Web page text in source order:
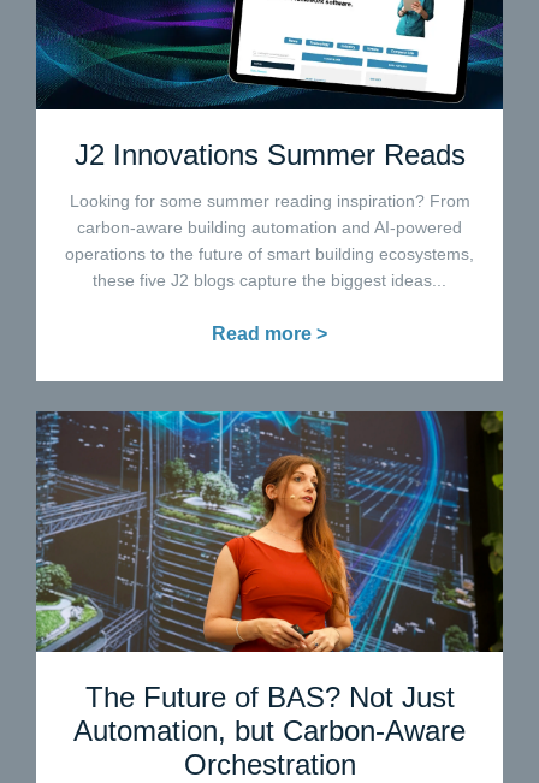
J2 Innovations Summer Reads
Looking for some summer reading inspiration? From
carbon-aware building automation and AI-powered
operations to the future of smart building ecosystems,
these five J2 blogs capture the biggest ideas...
Read more >
The Future of BAS? Not Just
Automation, but Carbon-Aware
Orchestration